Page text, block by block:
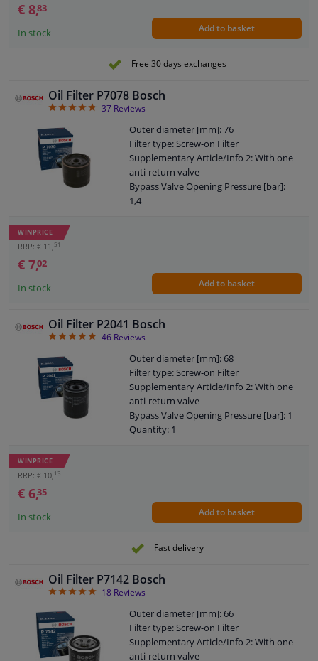
€ 8,83
In stock Add to basket
Free 30 days exchanges
Oil Filter P7078 Bosch
4.84
37 Reviews
Outer diameter [mm]: 76
Filter type: Screw-on Filter
Supplementary Article/Info 2: With one
anti-return valve
Bypass Valve Opening Pressure [bar]:
1,4
External diameter sealing ring [mm]: 72
Internal diameter sealing ring [mm]: 62
WINPRICE
RRP: € 11,51
€ 7,02
In stock Add to basket
Oil Filter P2041 Bosch
4.87
46 Reviews
Outer diameter [mm]: 68
Filter type: Screw-on Filter
Supplementary Article/Info 2: With one
anti-return valve
Bypass Valve Opening Pressure [bar]: 1
Quantity: 1
Internal diameter sealing ring [mm]: 55
WINPRICE
RRP: € 10,13
€ 6,35
In stock Add to basket
Fast delivery
Oil Filter P7142 Bosch
4.94
18 Reviews
Outer diameter [mm]: 66
Filter type: Screw-on Filter
Supplementary Article/Info 2: With one
anti-return valve